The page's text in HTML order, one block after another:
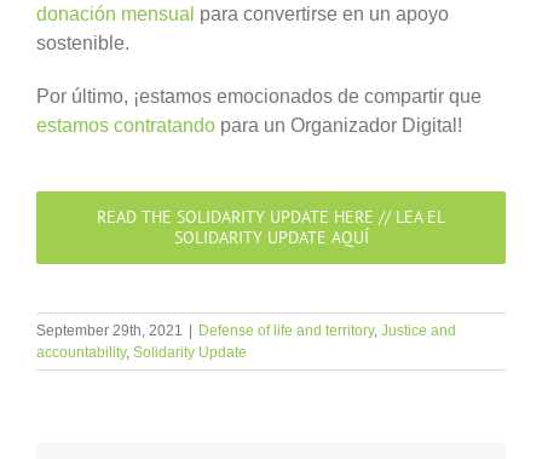
donación mensual para convertirse en un apoyo
sostenible.
Por último, ¡estamos emocionados de compartir que
estamos contratando para un Organizador Digital!
READ THE SOLIDARITY UPDATE HERE // LEA EL
SOLIDARITY UPDATE AQUÍ
September 29th, 2021 Defense of life and territory, Justice and
accountability, Solidarity Update